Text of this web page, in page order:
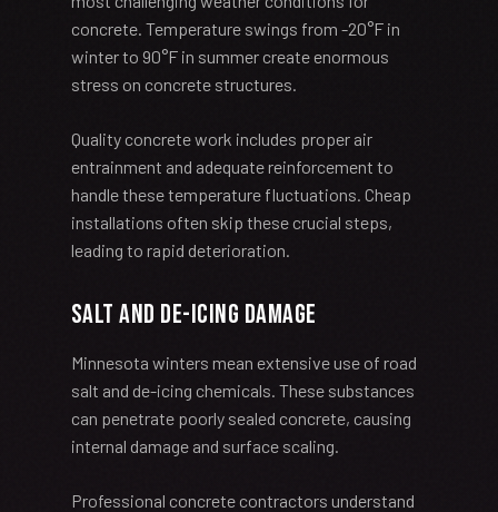
concrete. Temperature swings from -20°F in
winter to 90°F in summer create enormous
stress on concrete structures.
Quality concrete work includes proper air
entrainment and adequate reinforcement to
handle these temperature fluctuations. Cheap
installations often skip these crucial steps,
leading to rapid deterioration.
Salt and De-icing Damage
Minnesota winters mean extensive use of road
salt and de-icing chemicals. These substances
can penetrate poorly sealed concrete, causing
internal damage and surface scaling.
Professional concrete contractors understand